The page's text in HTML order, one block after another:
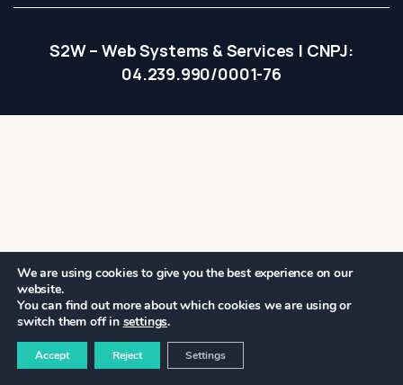
S2W – Web Systems & Services | CNPJ:
04.239.990/0001-76
We are using cookies to give you the best experience on our
website.
You can find out more about which cookies we are using or
switch them off in settings.
Accept Reject Settings